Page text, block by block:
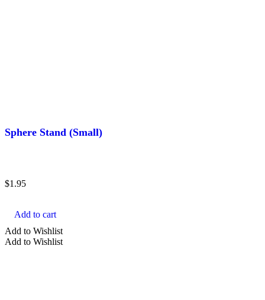
Sphere Stand (Small)
$1.95
Add to cart
Add to Wishlist
Add to Wishlist